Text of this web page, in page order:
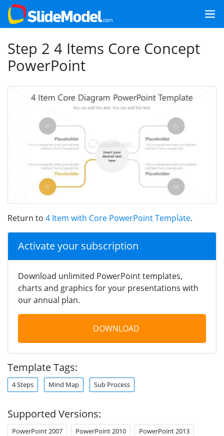
Step 2 4 Items Core Concept
PowerPoint
Return to 4 Item with Core PowerPoint Template.
Activate your subscription
Download unlimited PowerPoint templates,
charts and graphics for your presentations with
our annual plan.
DOWNLOAD
Template Tags:
4 Steps Mind Map Sub Process
Supported Versions:
PowerPoint 2007 PowerPoint 2010 PowerPoint 2013